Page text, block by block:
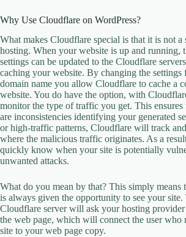
Why Use Cloudflare on WordPress?
What makes Cloudflare special is that it is not a
hosting. When your website is up and running,
settings can be updated to the Cloudflare
caching your website. By changing the settings
domain name you allow Cloudflare to cache a
website. You do have the option, with
monitor the type of traffic you get. This ensures
are inconsistencies identifying your generated
or high-traffic patterns, Cloudflare will track
where the malicious traffic originates. As a
quickly know when your site is potentially
unwanted attacks.
What do you mean by that? This simply means
is always given the opportunity to see your site.
Cloudflare server will ask your hosting
the web page, which will connect the user who
site to your web page copy.